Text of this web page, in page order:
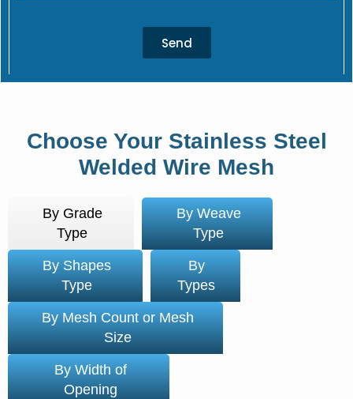
Send
Choose Your Stainless Steel
Welded Wire Mesh
By Grade
Type
By Weave
Type
By Shapes
Type
By
Types
By Mesh Count or Mesh
Size
By Width of
Opening